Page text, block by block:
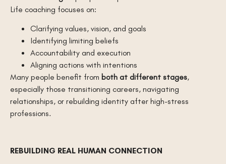
Life coaching focuses on:
Clarifying values, vision, and goals
Identifying limiting beliefs
Accountability and execution
Aligning actions with intentions
Many people benefit from both at different stages,
especially those transitioning careers, navigating
relationships, or rebuilding identity after high-stress
professions.
REBUILDING REAL HUMAN CONNECTION